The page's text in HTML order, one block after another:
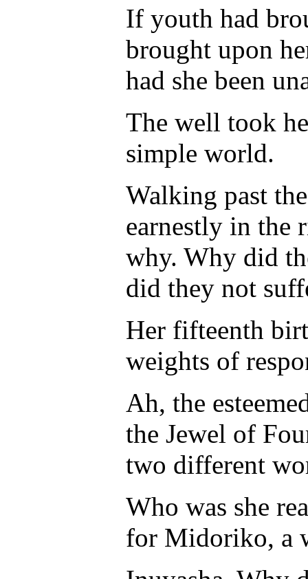
If youth had
brought upon
had she been
The well took
simple world.
Walking past
earnestly in the
why. Why did
did they not
Her fifteenth
weights of
Ah, the
the Jewel of
two different
Who was she
for Midoriko, a